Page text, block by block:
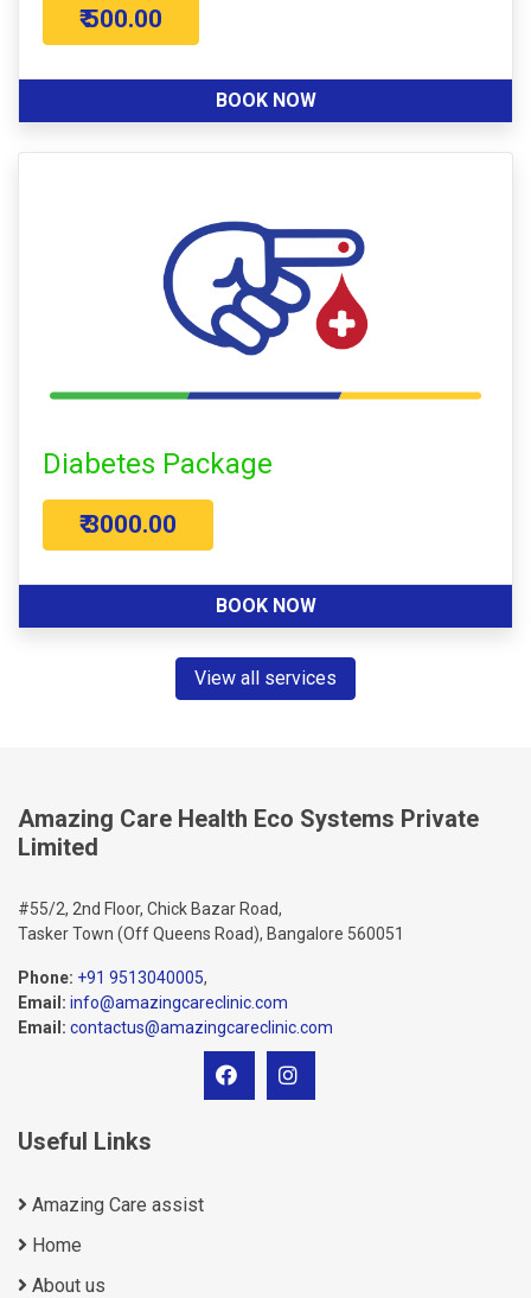
₹ 500.00
BOOK NOW
Diabetes Package
₹ 3000.00
BOOK NOW
View all services
Amazing Care Health Eco Systems Private
Limited
#55/2, 2nd Floor, Chick Bazar Road,
Tasker Town (Off Queens Road), Bangalore 560051
Phone: +91 9513040005,
Email: info@amazingcareclinic.com
Email: contactus@amazingcareclinic.com
Useful Links
Amazing Care assist
Home
About us